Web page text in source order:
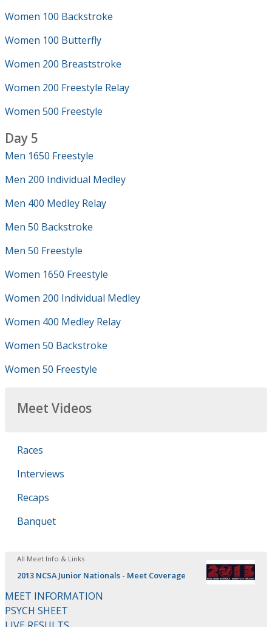
Women 100 Backstroke
Women 100 Butterfly
Women 200 Breaststroke
Women 200 Freestyle Relay
Women 500 Freestyle
Day 5
Men 1650 Freestyle
Men 200 Individual Medley
Men 400 Medley Relay
Men 50 Backstroke
Men 50 Freestyle
Women 1650 Freestyle
Women 200 Individual Medley
Women 400 Medley Relay
Women 50 Backstroke
Women 50 Freestyle
Meet Videos
Races
Interviews
Recaps
Banquet
All Meet Info & Links
2013 NCSA Junior Nationals - Meet Coverage
MEET INFORMATION
PSYCH SHEET